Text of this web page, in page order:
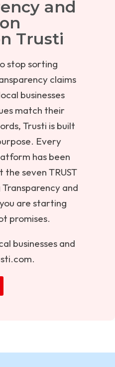
and
Trusti
stop sorting
claims
businesses
match their
Trusti is built
Every
has been
seven TRUST
and
are starting
promises.
businesses and
.